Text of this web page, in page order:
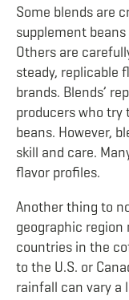
Some blends are
supplement
Others are
steady, replicable
brands. Blends’
producers who
beans. However,
skill and care.
flavor profiles.
Another thing to
geographic
countries in the
to the U.S. or
rainfall can vary a